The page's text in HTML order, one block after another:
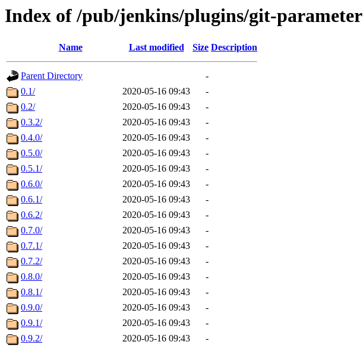
Index of /pub/jenkins/plugins/git-parameter
Name Last modified Size Description
Parent Directory
-
0.1/
2020-05-16 09:43
-
0.2/
2020-05-16 09:43
-
0.3.2/
2020-05-16 09:43
-
0.4.0/
2020-05-16 09:43
-
0.5.0/
2020-05-16 09:43
-
0.5.1/
2020-05-16 09:43
-
0.6.0/
2020-05-16 09:43
-
0.6.1/
2020-05-16 09:43
-
0.6.2/
2020-05-16 09:43
-
0.7.0/
2020-05-16 09:43
-
0.7.1/
2020-05-16 09:43
-
0.7.2/
2020-05-16 09:43
-
0.8.0/
2020-05-16 09:43
-
0.8.1/
2020-05-16 09:43
-
0.9.0/
2020-05-16 09:43
-
0.9.1/
2020-05-16 09:43
-
0.9.2/
2020-05-16 09:43
-